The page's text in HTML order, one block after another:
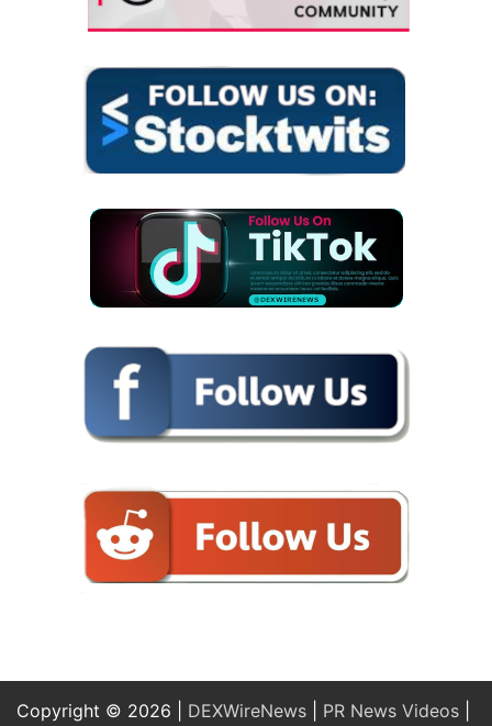
Copyright © 2026 | DEXWireNews PR News Videos